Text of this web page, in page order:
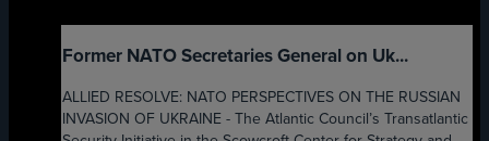
Former NATO Secretaries General on Uk...
ALLIED RESOLVE: NATO PERSPECTIVES ON THE RUSSIAN
INVASION OF UKRAINE - The Atlantic Council’s Transatlantic